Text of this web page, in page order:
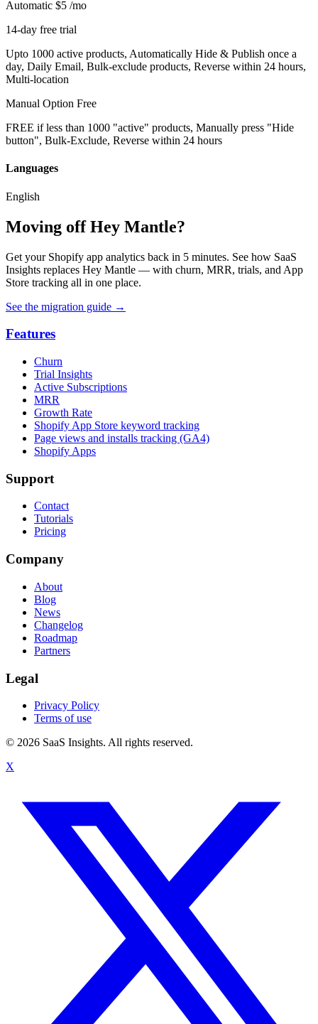
Automatic $5 /mo
14-day free trial
Upto 1000 active products, Automatically Hide & Publish once a
day, Daily Email, Bulk-exclude products, Reverse within 24 hours,
Multi-location
Manual Option Free
FREE if less than 1000 "active" products, Manually press "Hide
button", Bulk-Exclude, Reverse within 24 hours
Languages
English
Moving off Hey Mantle?
Get your Shopify app analytics back in 5 minutes. See how SaaS
Insights replaces Hey Mantle — with churn, MRR, trials, and App
Store tracking all in one place.
See the migration guide →
Features
Churn
Trial Insights
Active Subscriptions
MRR
Growth Rate
Shopify App Store keyword tracking
Page views and installs tracking (GA4)
Shopify Apps
Support
Contact
Tutorials
Pricing
Company
About
Blog
News
Changelog
Roadmap
Partners
Legal
Privacy Policy
Terms of use
© 2026 SaaS Insights. All rights reserved.
X